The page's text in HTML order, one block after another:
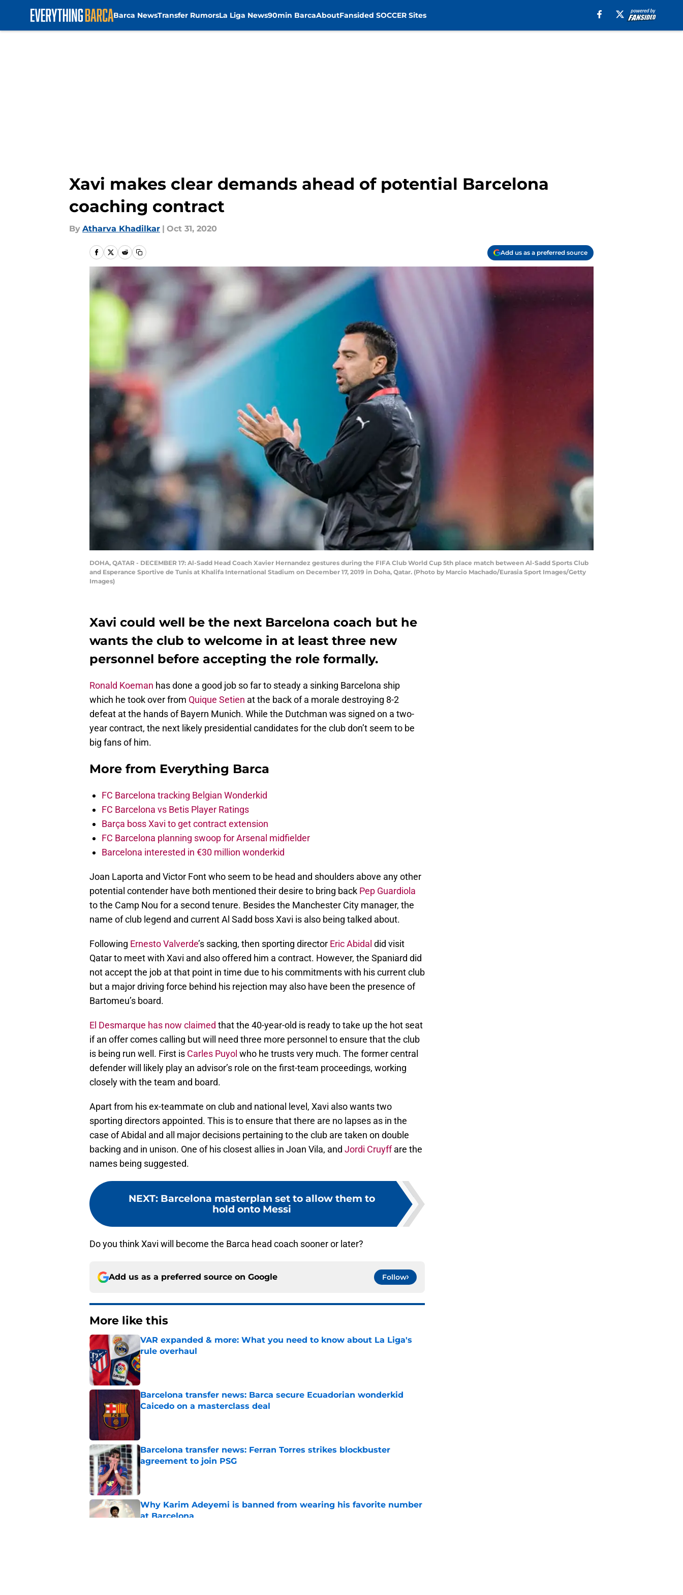
Barca NewsTransfer RumorsLa Liga News90min BarcaAboutFansided SOCCER Sites
Xavi makes clear demands ahead of potential Barcelona
coaching contract
By Atharva Khadilkar | Oct 31, 2020
Add us as a preferred source
DOHA, QATAR - DECEMBER 17: Al-Sadd Head Coach Xavier Hernandez gestures during the FIFA Club World Cup 5th place match between Al-Sadd Sports Club
and Esperance Sportive de Tunis at Khalifa International Stadium on December 17, 2019 in Doha, Qatar. (Photo by Marcio Machado/Eurasia Sport Images/Getty
Images)
Xavi could well be the next Barcelona coach but he
wants the club to welcome in at least three new
personnel before accepting the role formally.
Ronald Koeman has done a good job so far to steady a sinking Barcelona ship
which he took over from Quique Setien at the back of a morale destroying 8-2
defeat at the hands of Bayern Munich. While the Dutchman was signed on a two-
year contract, the next likely presidential candidates for the club don’t seem to be
big fans of him.
More from Everything Barca
FC Barcelona tracking Belgian Wonderkid
FC Barcelona vs Betis Player Ratings
Barça boss Xavi to get contract extension
FC Barcelona planning swoop for Arsenal midfielder
Barcelona interested in €30 million wonderkid
Joan Laporta and Victor Font who seem to be head and shoulders above any other
potential contender have both mentioned their desire to bring back Pep Guardiola
to the Camp Nou for a second tenure. Besides the Manchester City manager, the
name of club legend and current Al Sadd boss Xavi is also being talked about.
Following Ernesto Valverde’s sacking, then sporting director Eric Abidal did visit
Qatar to meet with Xavi and also offered him a contract. However, the Spaniard did
not accept the job at that point in time due to his commitments with his current club
but a major driving force behind his rejection may also have been the presence of
Bartomeu’s board.
El Desmarque has now claimed that the 40-year-old is ready to take up the hot seat
if an offer comes calling but will need three more personnel to ensure that the club
is being run well. First is Carles Puyol who he trusts very much. The former central
defender will likely play an advisor’s role on the first-team proceedings, working
closely with the team and board.
Apart from his ex-teammate on club and national level, Xavi also wants two
sporting directors appointed. This is to ensure that there are no lapses as in the
case of Abidal and all major decisions pertaining to the club are taken on double
backing and in unison. One of his closest allies in Joan Vila, and Jordi Cruyffare the
names being suggested.
NEXT: Barcelona masterplan set to allow them to
hold onto Messi
Do you think Xavi will become the Barca head coach sooner or later?
Add us as a preferred source on Google Follow
More like this
VAR expanded & more: What you need to know about La Liga's
rule overhaul
Published by on Invalid Date
Barcelona transfer news: Barca secure Ecuadorian wonderkid
Caicedo on a masterclass deal
Barcelona transfer news: Ferran Torres strikes blockbuster
agreement to join PSG
Published by on Invalid Date
Why Karim Adeyemi is banned from wearing his favorite number
at Barcelona